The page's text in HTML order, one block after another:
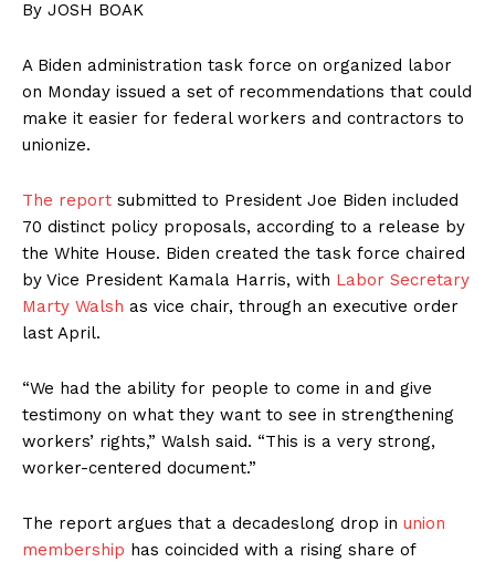
By JOSH BOAK
A Biden administration task force on organized labor
on Monday issued a set of recommendations that could
make it easier for federal workers and contractors to
unionize.
The report submitted to President Joe Biden included
70 distinct policy proposals, according to a release by
the White House. Biden created the task force chaired
by Vice President Kamala Harris, with Labor Secretary
Marty Walsh as vice chair, through an executive order
last April.
“We had the ability for people to come in and give
testimony on what they want to see in strengthening
workers’ rights,” Walsh said. “This is a very strong,
worker-centered document.”
The report argues that a decadeslong drop in union
membership has coincided with a rising share of